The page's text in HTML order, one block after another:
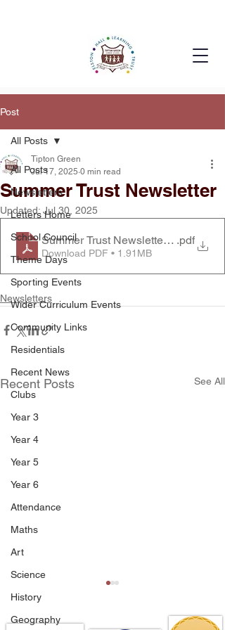
Post
All Posts
Newsletters
Letters Home
School Council
Theme Days
Sporting Events
Wider Curriculum Events
Community Links
Residentials
Recent News
Clubs
Year 3
Year 4
Year 5
Year 6
Attendance
Maths
Art
Science
History
Geography
All Posts
Summer Trust Newsletter
Tipton Green
Jul 17, 2025 0 min read
Updated: Jul 30, 2025
Summer Trust Newsletter2025
.pdf
Download PDF • 1.91MB
Newsletters
Recent Posts See All